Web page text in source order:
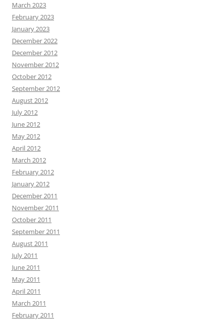
March 2023
February 2023
January 2023
December 2022
December 2012
November 2012
October 2012
September 2012
August 2012
July 2012
June 2012
May 2012
April 2012
March 2012
February 2012
January 2012
December 2011
November 2011
October 2011
September 2011
August 2011
July 2011
June 2011
May 2011
April 2011
March 2011
February 2011